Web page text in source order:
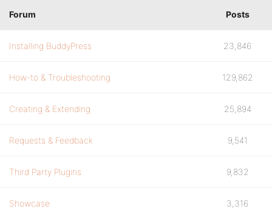
Forum Posts
Installing BuddyPress 23,846
How-to & Troubleshooting 129,862
Creating & Extending 25,894
Requests & Feedback 9,541
Third Party Plugins 9,832
Showcase 3,316